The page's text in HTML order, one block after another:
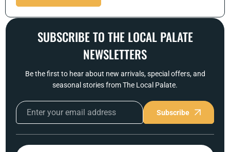
SUBSCRIBE TO THE LOCAL PALATE
NEWSLETTERS
Be the first to hear about new arrivals, special offers, and
seasonal stories from The Local Palate.
Subscribe